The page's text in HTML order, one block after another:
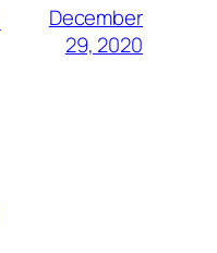
December
29, 2020